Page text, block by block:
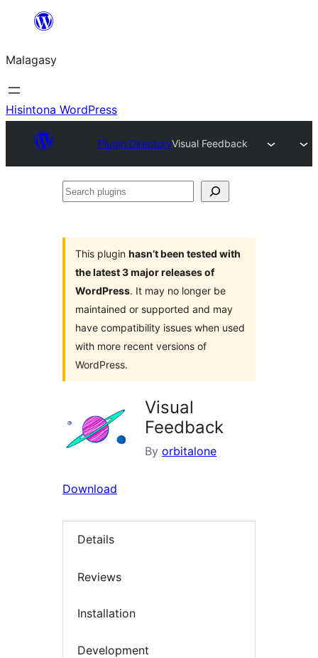
Hakany
ventiny
Malagasy
Hisintona WordPress
Plugin DirectoryVisual Feedback
Search
This plugin hasn’t been tested with
the latest 3 major releases of
WordPress. It may no longer be
maintained or supported and may
have compatibility issues when used
with more recent versions of
WordPress.
Visual
Feedback
By orbitalone
Download
Details
Reviews
Installation
Development